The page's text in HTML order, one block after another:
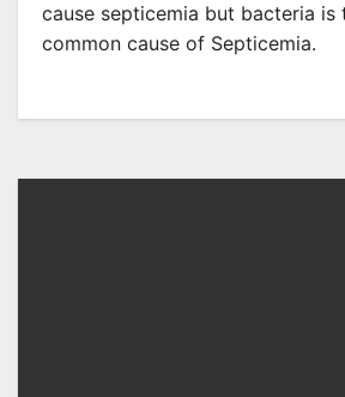
cause septicemia but bacteria is
common cause of Septicemia.